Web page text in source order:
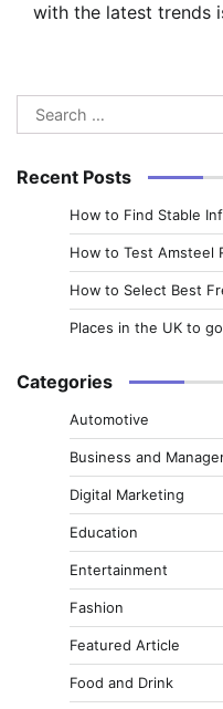
with the latest trends
Search
for:
Recent Posts
How to Find Stable
How to Test Amsteel
How to Select Best
Places in the UK to
Categories
Automotive
Business and
Digital Marketing
Education
Entertainment
Fashion
Featured Article
Food and Drink